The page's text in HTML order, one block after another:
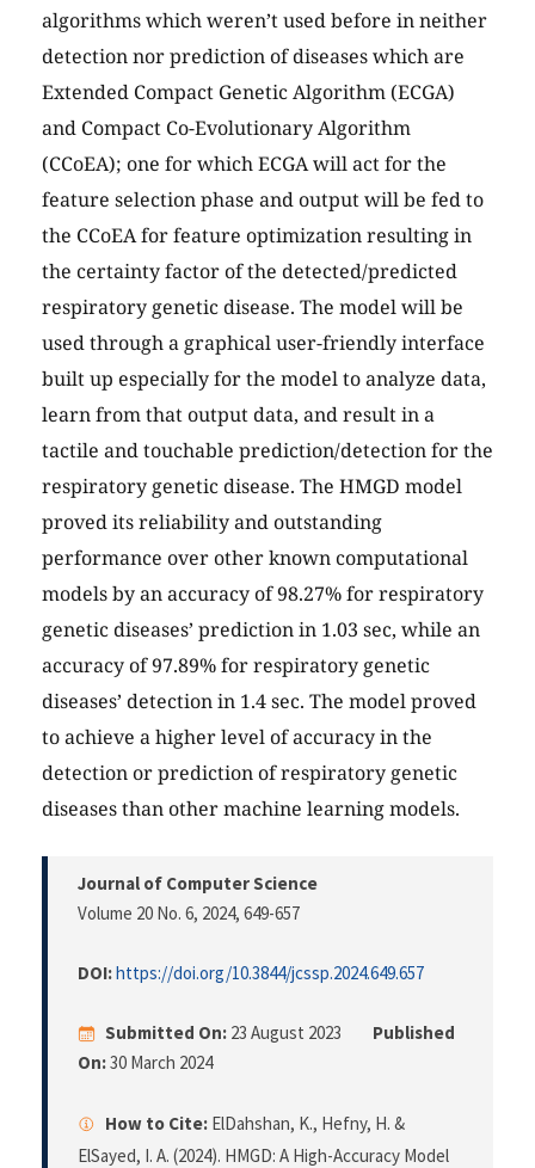
algorithms which weren’t used before in neither
detection nor prediction of diseases which are
Extended Compact Genetic Algorithm (ECGA)
and Compact Co-Evolutionary Algorithm
(CCoEA); one for which ECGA will act for the
feature selection phase and output will be fed to
the CCoEA for feature optimization resulting in
the certainty factor of the detected/predicted
respiratory genetic disease. The model will be
used through a graphical user-friendly interface
built up especially for the model to analyze data,
learn from that output data, and result in a
tactile and touchable prediction/detection for the
respiratory genetic disease. The HMGD model
proved its reliability and outstanding
performance over other known computational
models by an accuracy of 98.27% for respiratory
genetic diseases’ prediction in 1.03 sec, while an
accuracy of 97.89% for respiratory genetic
diseases’ detection in 1.4 sec. The model proved
to achieve a higher level of accuracy in the
detection or prediction of respiratory genetic
diseases than other machine learning models.
Journal of Computer Science
Volume 20 No. 6, 2024, 649-657
DOI:https://doi.org/10.3844/jcssp.2024.649.657
Submitted On: 23 August 2023
Published
On:30 March 2024
How to Cite: ElDahshan, K., Hefny, H. &
ElSayed, I. A. (2024). HMGD: A High-Accuracy Model